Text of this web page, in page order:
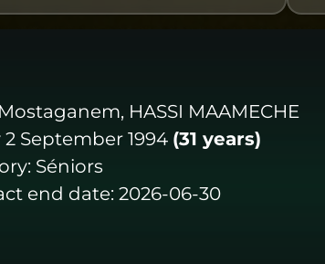
Mostaganem, HASSI MAAMECHE
2 September 1994 (31 years)
Séniors
end date: 2026-06-30